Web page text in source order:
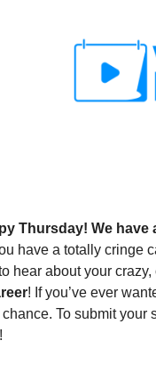
Thursday! We have
have a totally cringe
hear about your
! If you’ve ever
To submit your